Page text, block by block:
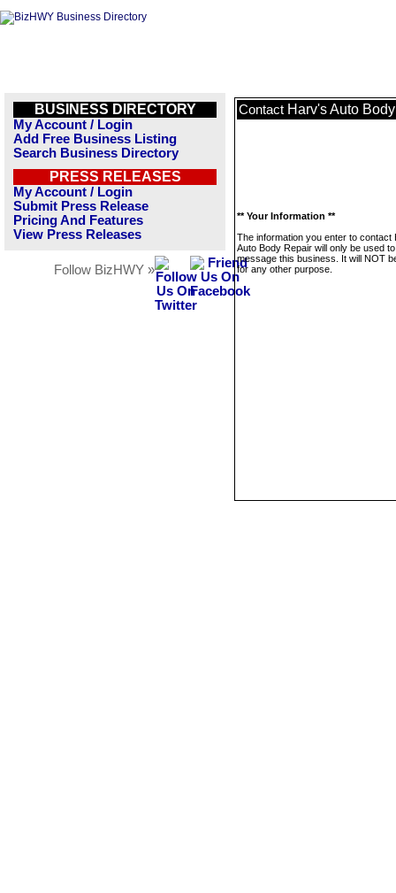
BUSINESS DIRECTORY
My Account / Login
Add Free Business Listing
Search Business Directory
PRESS RELEASES
My Account / Login
Submit Press Release
Pricing And Features
View Press Releases
Follow BizHWY »
Contact Harv's Auto
** Your Information **
The information you enter to contact
Auto Body Repair will only be used to
message this business. It will NOT
for any other purpose.